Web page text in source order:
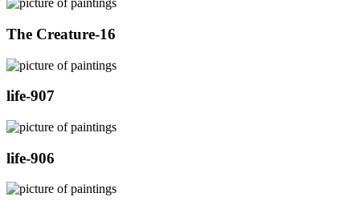
The Creature-16
life-907
life-906